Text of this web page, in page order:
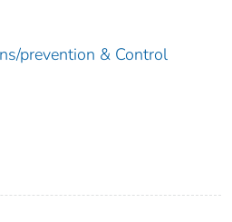
prevention & Control